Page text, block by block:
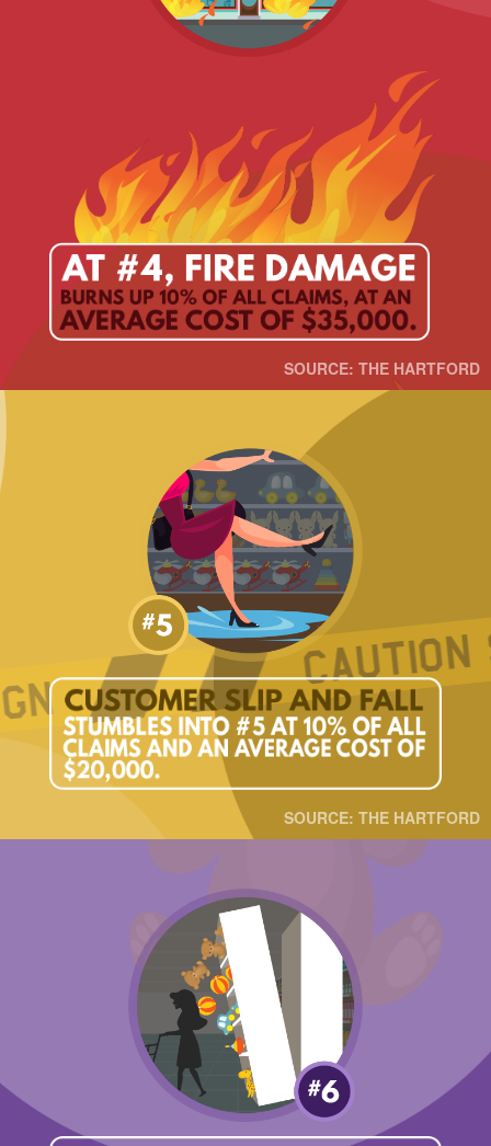
SOURCE: THE HARTFORD
SOURCE: THE HARTFORD